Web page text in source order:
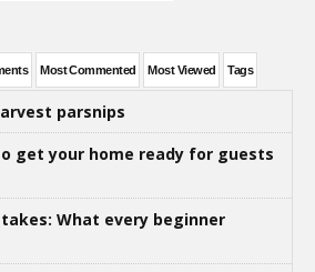
Most Commented Most Viewed Tags
parsnips
get your home ready for guests
What every beginner